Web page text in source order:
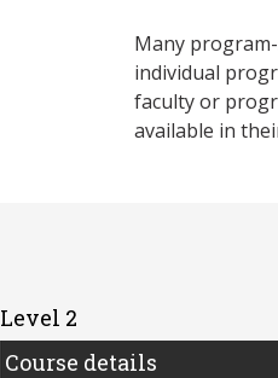
Many
individual
faculty or
available in
Level 2
Course details